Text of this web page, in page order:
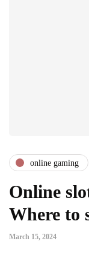
online gaming
Online
Where to
March 15, 2024